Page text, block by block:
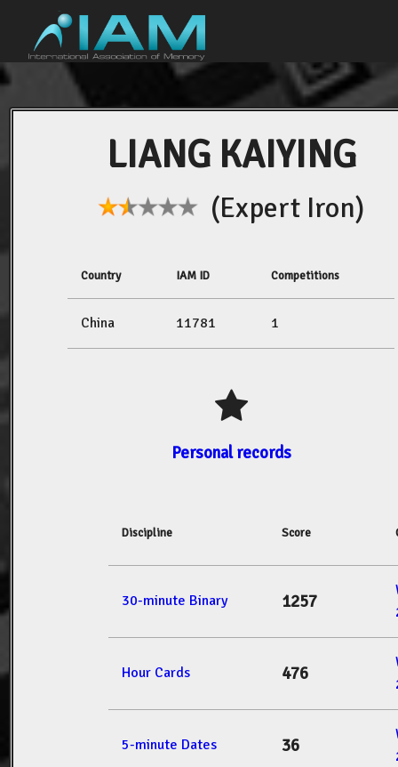
LIANG KAIYING
(Expert Iron)
Country IAM ID Competitions
China 11781 1
Personal records
Discipline Score
30-minute Binary 1257
Hour Cards 476
5-minute Dates 36